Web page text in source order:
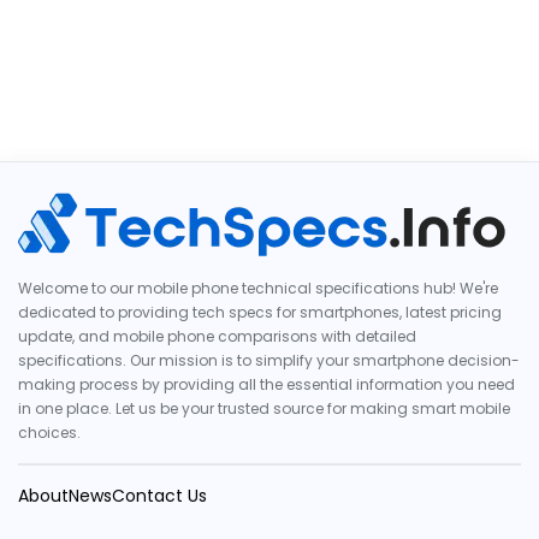
Welcome to our mobile phone technical specifications hub! We're
dedicated to providing tech specs for smartphones, latest pricing
update, and mobile phone comparisons with detailed
specifications. Our mission is to simplify your smartphone decision-
making process by providing all the essential information you need
in one place. Let us be your trusted source for making smart mobile
choices.
AboutNewsContact Us